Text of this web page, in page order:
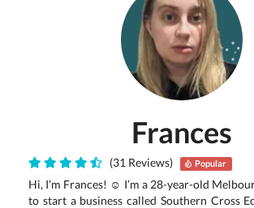
Frances
(31 Reviews) Popular
Hi, I’m Frances! ☺ I’m a 28-year-old
to start a business called Southern Cross